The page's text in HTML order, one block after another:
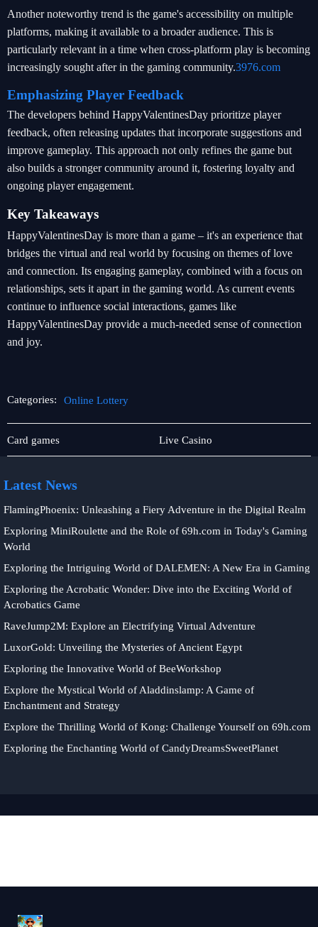
Another noteworthy trend is the game's accessibility on multiple
platforms, making it available to a broader audience. This is
particularly relevant in a time when cross-platform play is becoming
increasingly sought after in the gaming community.3976.com
Emphasizing Player Feedback
The developers behind HappyValentinesDay prioritize player
feedback, often releasing updates that incorporate suggestions and
improve gameplay. This approach not only refines the game but
also builds a stronger community around it, fostering loyalty and
ongoing player engagement.
Key Takeaways
HappyValentinesDay is more than a game – it's an experience that
bridges the virtual and real world by focusing on themes of love
and connection. Its engaging gameplay, combined with a focus on
relationships, sets it apart in the gaming world. As current events
continue to influence social interactions, games like
HappyValentinesDay provide a much-needed sense of connection
and joy.
Categories: Online Lottery
Online
Baccarat
Card games
Online
Lottery
Live Casino
Latest News
FlamingPhoenix: Unleashing a Fiery Adventure in the Digital Realm
Exploring MiniRoulette and the Role of 69h.com in Today's Gaming
World
Exploring the Intriguing World of DALEMEN: A New Era in Gaming
Exploring the Acrobatic Wonder: Dive into the Exciting World of
Acrobatics Game
RaveJump2M: Explore an Electrifying Virtual Adventure
LuxorGold: Unveiling the Mysteries of Ancient Egypt
Exploring the Innovative World of BeeWorkshop
Explore the Mystical World of Aladdinslamp: A Game of
Enchantment and Strategy
Explore the Thrilling World of Kong: Challenge Yourself on 69h.com
Exploring the Enchanting World of CandyDreamsSweetPlanet